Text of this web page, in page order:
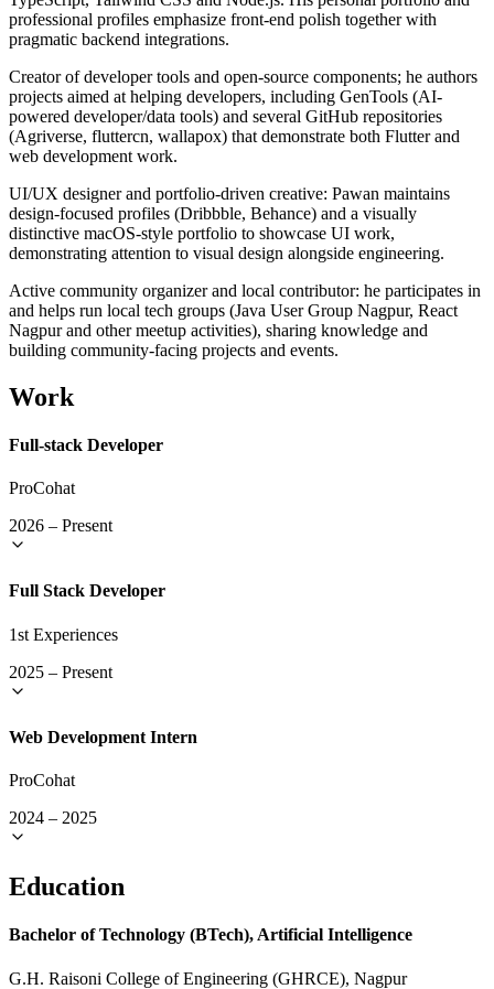
professional profiles emphasize front-end polish together with
pragmatic backend integrations.
Creator of developer tools and open-source components; he authors
projects aimed at helping developers, including GenTools (AI-
powered developer/data tools) and several GitHub repositories
(Agriverse, fluttercn, wallapox) that demonstrate both Flutter and
web development work.
UI/UX designer and portfolio-driven creative: Pawan maintains
design-focused profiles (Dribbble, Behance) and a visually
distinctive macOS-style portfolio to showcase UI work,
demonstrating attention to visual design alongside engineering.
Active community organizer and local contributor: he participates in
and helps run local tech groups (Java User Group Nagpur, React
Nagpur and other meetup activities), sharing knowledge and
building community-facing projects and events.
Work
Full-stack Developer
ProCohat
2026 – Present
Full Stack Developer
1st Experiences
2025 – Present
Web Development Intern
ProCohat
2024 – 2025
Education
Bachelor of Technology (BTech), Artificial Intelligence
G.H. Raisoni College of Engineering (GHRCE), Nagpur